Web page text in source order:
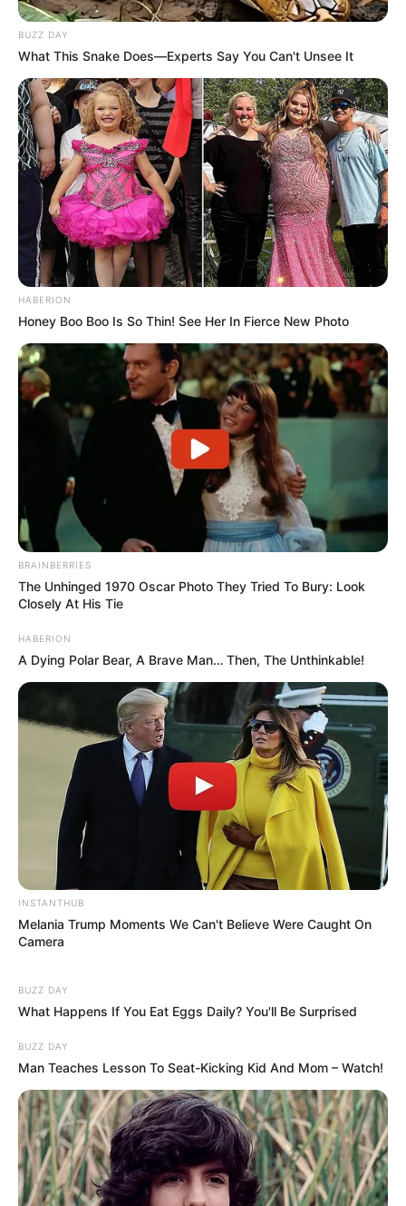
BUZZ DAY
What This Snake Does—Experts Say You Can't Unsee It
HABERION
Honey Boo Boo Is So Thin! See Her In Fierce New Photo
BRAINBERRIES
The Unhinged 1970 Oscar Photo They Tried To Bury: Look
Closely At His Tie
HABERION
A Dying Polar Bear, A Brave Man… Then, The Unthinkable!
INSTANTHUB
Melania Trump Moments We Can't Believe Were Caught On
Camera
BUZZ DAY
What Happens If You Eat Eggs Daily? You'll Be Surprised
BUZZ DAY
Man Teaches Lesson To Seat-Kicking Kid And Mom – Watch!